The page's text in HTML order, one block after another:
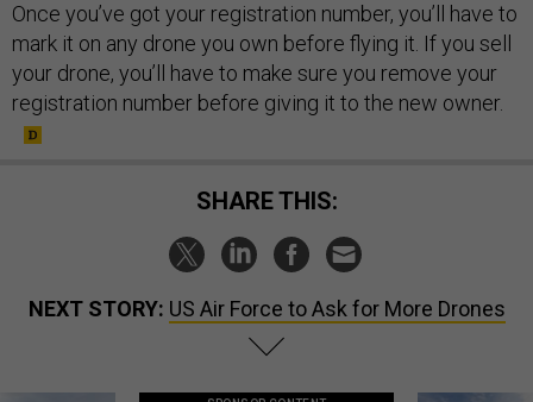
Once you’ve got your registration number, you’ll have to
mark it on any drone you own before flying it. If you sell
your drone, you’ll have to make sure you remove your
registration number before giving it to the new owner.
SHARE THIS:
NEXT STORY: US Air Force to Ask for More Drones